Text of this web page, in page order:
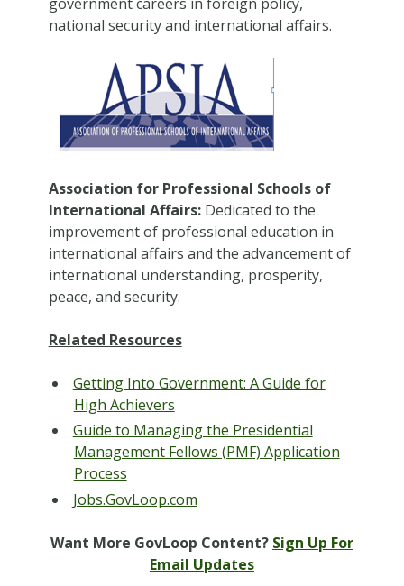
national security and international affairs.
Association for Professional Schools of
International Affairs:Dedicated to the
improvement of professional education in
international affairs and the advancement of
international understanding, prosperity,
peace, and security.
Related Resources
Getting Into Government: A Guide for
High Achievers
Guide to Managing the Presidential
Management Fellows (PMF) Application
Process
Jobs.GovLoop.com
Want More GovLoop Content? Sign Up For
Email Updates